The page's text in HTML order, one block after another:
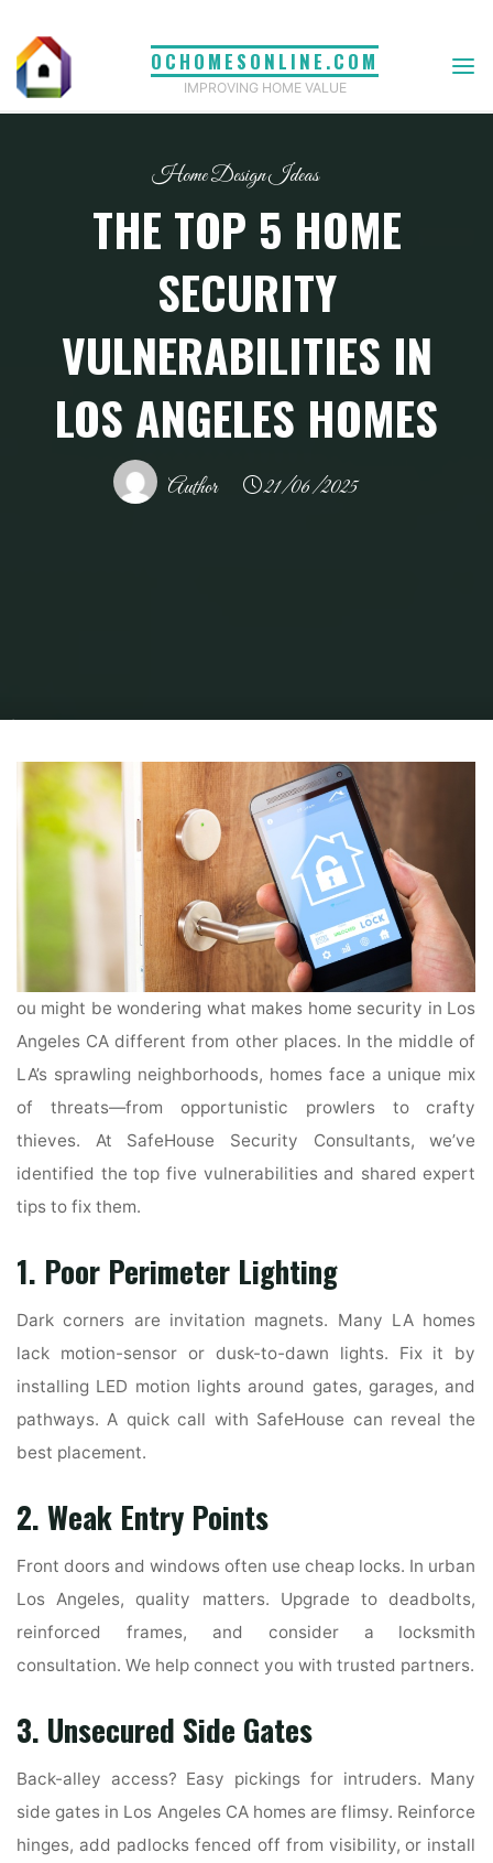
content
OCHOMESONLINE.COM
IMPROVING HOME VALUE
Home Design Ideas
THE TOP 5 HOME
SECURITY
VULNERABILITIES IN
LOS ANGELES HOMES
Author 21/06/2025
Home
ou might be wondering what makes home security in Los
Angeles CA different from other places. In the middle of
LA’s sprawling neighborhoods, homes face a unique mix
of threats—from opportunistic prowlers to crafty
thieves. At SafeHouse Security Consultants, we’ve
identified the top five vulnerabilities and shared expert
tips to fix them.
1. Poor Perimeter Lighting
Dark corners are invitation magnets. Many LA homes
lack motion-sensor or dusk-to-dawn lights. Fix it by
installing LED motion lights around gates, garages, and
pathways. A quick call with SafeHouse can reveal the
best placement.
2. Weak Entry Points
Front doors and windows often use cheap locks. In urban
Los Angeles, quality matters. Upgrade to deadbolts,
reinforced frames, and consider a locksmith
consultation. We help connect you with trusted partners.
3. Unsecured Side Gates
Back-alley access? Easy pickings for intruders. Many
side gates in Los Angeles CA homes are flimsy. Reinforce
hinges, add padlocks fenced off from visibility, or install